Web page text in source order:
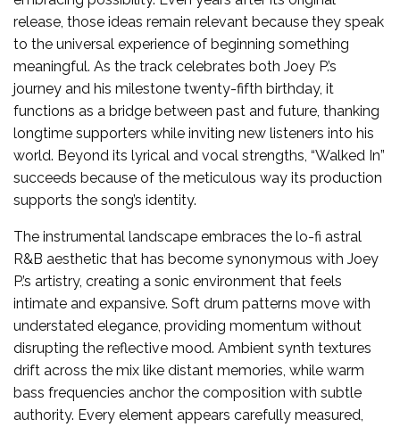
release, those ideas remain relevant because they speak
to the universal experience of beginning something
meaningful. As the track celebrates both Joey P.’s
journey and his milestone twenty-fifth birthday, it
functions as a bridge between past and future, thanking
longtime supporters while inviting new listeners into his
world. Beyond its lyrical and vocal strengths, “Walked In”
succeeds because of the meticulous way its production
supports the song’s identity.
The instrumental landscape embraces the lo-fi astral
R&B aesthetic that has become synonymous with Joey
P.’s artistry, creating a sonic environment that feels
intimate and expansive. Soft drum patterns move with
understated elegance, providing momentum without
disrupting the reflective mood. Ambient synth textures
drift across the mix like distant memories, while warm
bass frequencies anchor the composition with subtle
authority. Every element appears carefully measured,